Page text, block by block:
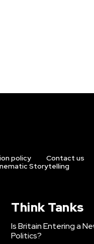
policy Contact us
Storytelling
Think Tanks
Is Britain Entering a
Politics?